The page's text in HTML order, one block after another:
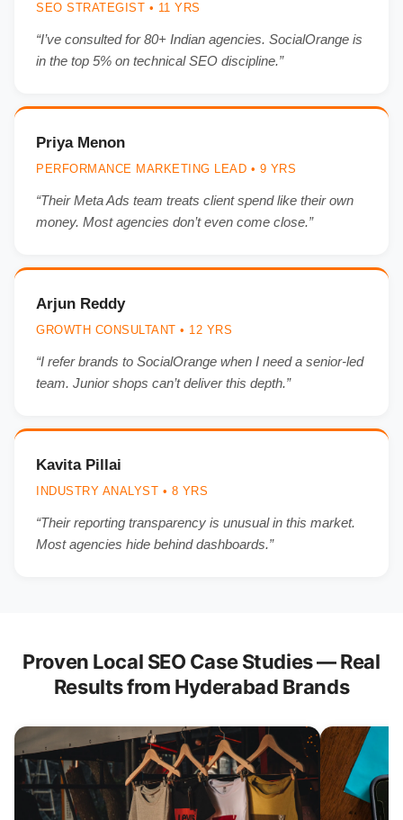
SEO STRATEGIST • 11 YRS
“I’ve consulted for 80+ Indian agencies. SocialOrange is
in the top 5% on technical SEO discipline.”
Priya Menon
PERFORMANCE MARKETING LEAD • 9 YRS
“Their Meta Ads team treats client spend like their own
money. Most agencies don’t even come close.”
Arjun Reddy
GROWTH CONSULTANT • 12 YRS
“I refer brands to SocialOrange when I need a senior-led
team. Junior shops can’t deliver this depth.”
Kavita Pillai
INDUSTRY ANALYST • 8 YRS
“Their reporting transparency is unusual in this market.
Most agencies hide behind dashboards.”
Proven Local SEO Case Studies — Real
Results from Hyderabad Brands